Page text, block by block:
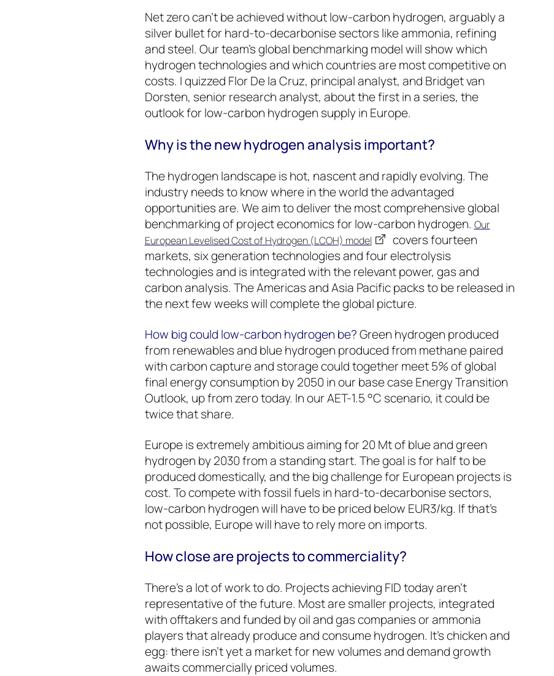
Net zero can’t be achieved without low-carbon hydrogen, arguably a
silver bullet for hard-to-decarbonise sectors like ammonia, refining
and steel. Our team’s global benchmarking model will show which
hydrogen technologies and which countries are most competitive on
costs. I quizzed Flor De la Cruz, principal analyst, and Bridget van
Dorsten, senior research analyst, about the first in a series, the
outlook for low-carbon hydrogen supply in Europe.
Why is the new hydrogen analysis important?
The hydrogen landscape is hot, nascent and rapidly evolving. The
industry needs to know where in the world the advantaged
opportunities are. We aim to deliver the most comprehensive global
benchmarking of project economics for low-carbon hydrogen. Our
European Levelised Cost of Hydrogen (LCOH) model
covers fourteen
markets, six generation technologies and four electrolysis
technologies and is integrated with the relevant power, gas and
carbon analysis. The Americas and Asia Pacific packs to be released in
the next few weeks will complete the global picture.
How big could low-carbon hydrogen be?Green hydrogen produced
from renewables and blue hydrogen produced from methane paired
with carbon capture and storage could together meet 5% of global
final energy consumption by 2050 in our base case Energy Transition
Outlook, up from zero today. In our AET-1.5 °C scenario, it could be
twice that share.
Europe is extremely ambitious aiming for 20 Mt of blue and green
hydrogen by 2030 from a standing start. The goal is for half to be
produced domestically, and the big challenge for European projects is
cost. To compete with fossil fuels in hard-to-decarbonise sectors,
low-carbon hydrogen will have to be priced below EUR3/kg. If that’s
not possible, Europe will have to rely more on imports.
How close are projects to commerciality?
There’s a lot of work to do. Projects achieving FID today aren’t
representative of the future. Most are smaller projects, integrated
with offtakers and funded by oil and gas companies or ammonia
players that already produce and consume hydrogen. It’s chicken and
egg: there isn’t yet a market for new volumes and demand growth
awaits commercially priced volumes.